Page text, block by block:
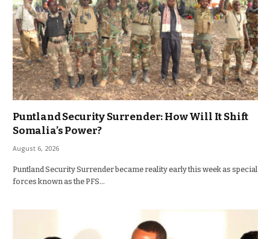
Puntland Security Surrender: How Will It Shift
Somalia’s Power?
August 6, 2026
Puntland Security Surrender became reality early this week as special
forces known as the PFS…